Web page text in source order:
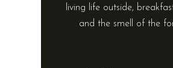
living life outside,
and the smell of the